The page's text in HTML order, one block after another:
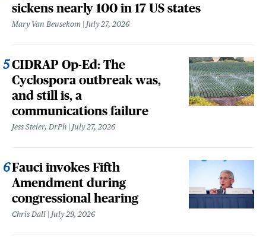
sickens nearly 100 in 17 US states
Mary Van Beusekom July 27, 2026
CIDRAP Op-Ed: The
Cyclospora outbreak was,
and still is, a
communications failure
Jess Steier, DrPh July 27, 2026
Fauci invokes Fifth
Amendment during
congressional hearing
Chris Dall July 29, 2026